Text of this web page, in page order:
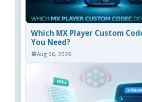
Which MX Player Custom
You Need?
Aug 06, 2026